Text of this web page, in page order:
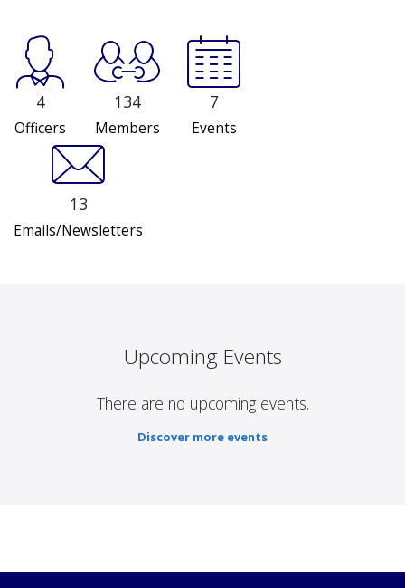
4
Officers
134
Members
7
Events
13
Emails/Newsletters
Upcoming Events
There are no upcoming events.
Discover more events